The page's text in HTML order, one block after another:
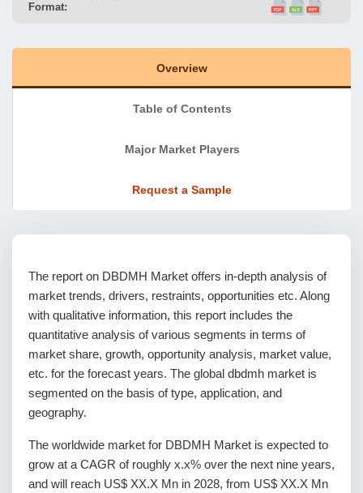
Format:
Overview
Table of Contents
Major Market Players
Request a Sample
The report on DBDMH Market offers in-depth analysis of
market trends, drivers, restraints, opportunities etc. Along
with qualitative information, this report includes the
quantitative analysis of various segments in terms of
market share, growth, opportunity analysis, market value,
etc. for the forecast years. The global dbdmh market is
segmented on the basis of type, application, and
geography.
The worldwide market for DBDMH Market is expected to
grow at a CAGR of roughly x.x% over the next nine years,
and will reach US$ XX.X Mn in 2028, from US$ XX.X Mn